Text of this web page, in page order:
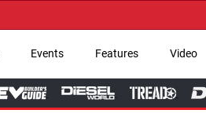
Events Features Video